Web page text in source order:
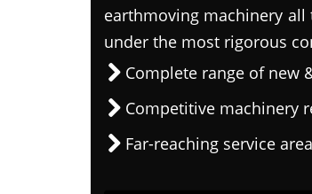
earthmoving machinery
under the most rigorous
Complete range of new
Competitive machinery
Far-reaching service